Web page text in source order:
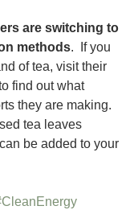
are switching to
methods.  If you
of tea, visit their
find out what
they are making.
tea leaves
be added to your